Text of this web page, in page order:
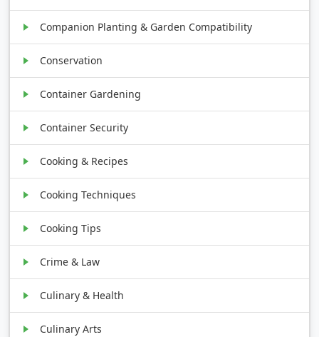
Companion Planting & Garden Compatibility
Conservation
Container Gardening
Container Security
Cooking & Recipes
Cooking Techniques
Cooking Tips
Crime & Law
Culinary & Health
Culinary Arts